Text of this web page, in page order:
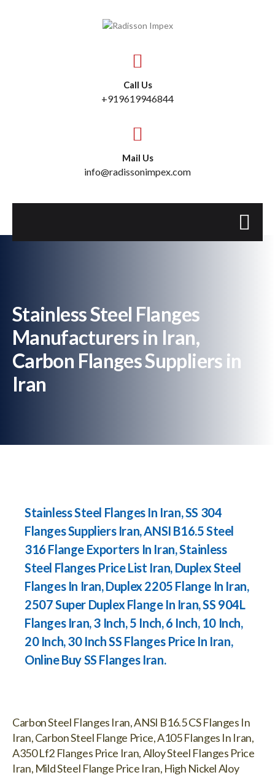
Call Us
+919619946844
Mail Us
info@radissonimpex.com
Stainless Steel Flanges
Manufacturers in Iran,
Carbon Flanges Suppliers in
Iran
Stainless Steel Flanges In Iran, SS 304
Flanges Suppliers Iran, ANSI B16.5 Steel
316 Flange Exporters In Iran, Stainless
Steel Flanges Price List Iran, Duplex Steel
Flanges In Iran, Duplex 2205 Flange In Iran,
2507 Super Duplex Flange In Iran, SS 904L
Flanges Iran, 3 Inch, 5 Inch, 6 Inch, 10 Inch,
20 Inch, 30 Inch SS Flanges Price In Iran,
Online Buy SS Flanges Iran.
Carbon Steel Flanges Iran, ANSI B16.5 CS Flanges In
Iran, Carbon Steel Flange Price, A105 Flanges In Iran,
A350 Lf2 Flanges Price Iran, Alloy Steel Flanges Price
Iran, Mild Steel Flange Price Iran, High Nickel Aloy